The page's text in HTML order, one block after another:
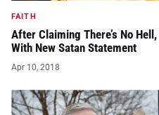
FAITH
After Claiming There’s No
With New Satan Statement
Apr 10, 2018